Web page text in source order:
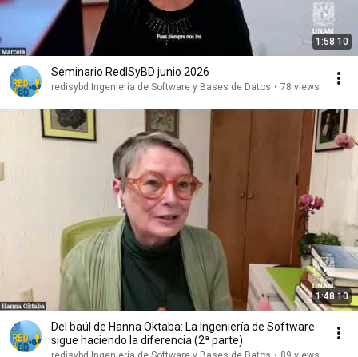
1:58:10
Seminario RedISyBD junio 2026
redisybd Ingeniería de Software y Bases de Datos • 78 views
1:48:10
Del baúl de Hanna Oktaba: La Ingeniería de Software
sigue haciendo la diferencia (2ª parte)